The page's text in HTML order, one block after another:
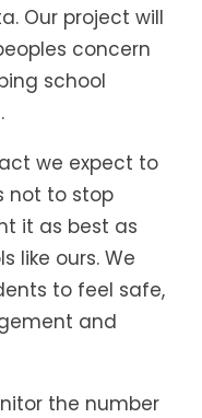
Our project will
concern
school
we expect to
not to stop
it as best as
like ours. We
to feel safe,
and
the number